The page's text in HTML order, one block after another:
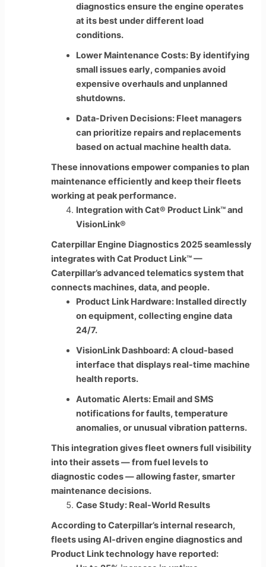
diagnostics ensure the engine operates
at its best under different load
conditions.
Lower Maintenance Costs: By identifying
small issues early, companies avoid
expensive overhauls and unplanned
shutdowns.
Data-Driven Decisions: Fleet managers
can prioritize repairs and replacements
based on actual machine health data.
These innovations empower companies to plan
maintenance efficiently and keep their fleets
working at peak performance.
Integration with Cat® Product Link™ and
VisionLink®
Caterpillar Engine Diagnostics 2025 seamlessly
integrates with Cat Product Link™ —
Caterpillar’s advanced telematics system that
connects machines, data, and people.
Product Link Hardware: Installed directly
on equipment, collecting engine data
24/7.
VisionLink Dashboard: A cloud-based
interface that displays real-time machine
health reports.
Automatic Alerts: Email and SMS
notifications for faults, temperature
anomalies, or unusual vibration patterns.
This integration gives fleet owners full visibility
into their assets — from fuel levels to
diagnostic codes — allowing faster, smarter
maintenance decisions.
Case Study: Real-World Results
According to Caterpillar’s internal research,
fleets using AI-driven engine diagnostics and
Product Link technology have reported: